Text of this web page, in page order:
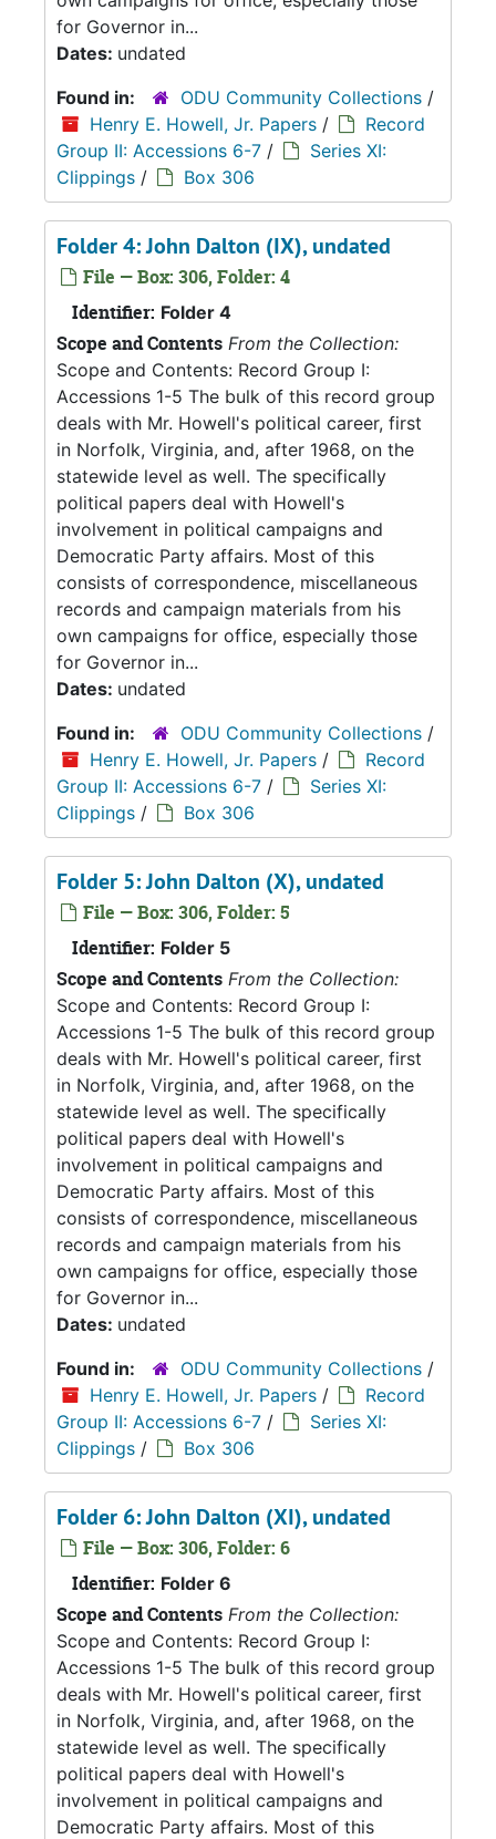
for Governor in...
Dates: undated
Found in:
ODU Community Collections /
Henry E. Howell, Jr. Papers /
Record
Group II: Accessions 6-7 /
Series XI:
Clippings / Box 306
Folder 4: John Dalton (IX), undated
File — Box: 306, Folder: 4
Identifier: Folder 4
Scope and Contents From the Collection:
Scope and Contents: Record Group I:
Accessions 1-5 The bulk of this record group
deals with Mr. Howell's political career, first
in Norfolk, Virginia, and, after 1968, on the
statewide level as well. The specifically
political papers deal with Howell's
involvement in political campaigns and
Democratic Party affairs. Most of this
consists of correspondence, miscellaneous
records and campaign materials from his
own campaigns for office, especially those
for Governor in...
Dates: undated
Found in:
ODU Community Collections /
Henry E. Howell, Jr. Papers /
Record
Group II: Accessions 6-7 /
Series XI:
Clippings / Box 306
Folder 5: John Dalton (X), undated
File — Box: 306, Folder: 5
Identifier: Folder 5
Scope and Contents From the Collection:
Scope and Contents: Record Group I:
Accessions 1-5 The bulk of this record group
deals with Mr. Howell's political career, first
in Norfolk, Virginia, and, after 1968, on the
statewide level as well. The specifically
political papers deal with Howell's
involvement in political campaigns and
Democratic Party affairs. Most of this
consists of correspondence, miscellaneous
records and campaign materials from his
own campaigns for office, especially those
for Governor in...
Dates: undated
Found in:
ODU Community Collections /
Henry E. Howell, Jr. Papers /
Record
Group II: Accessions 6-7 /
Series XI:
Clippings / Box 306
Folder 6: John Dalton (XI), undated
File — Box: 306, Folder: 6
Identifier: Folder 6
Scope and Contents From the Collection:
Scope and Contents: Record Group I:
Accessions 1-5 The bulk of this record group
deals with Mr. Howell's political career, first
in Norfolk, Virginia, and, after 1968, on the
statewide level as well. The specifically
political papers deal with Howell's
involvement in political campaigns and
Democratic Party affairs. Most of this